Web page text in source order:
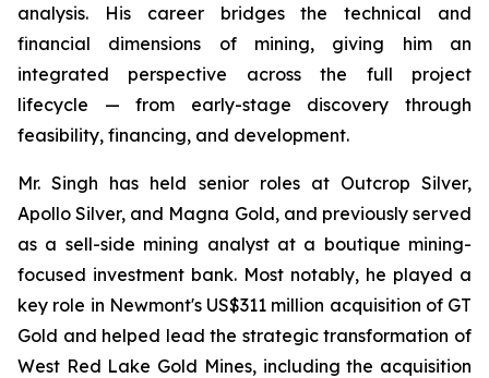
analysis. His career bridges the technical and
financial dimensions of mining, giving him an
integrated perspective across the full project
lifecycle — from early-stage discovery through
feasibility, financing, and development.
Mr. Singh has held senior roles at Outcrop Silver,
Apollo Silver, and Magna Gold, and previously served
as a sell-side mining analyst at a boutique mining-
focused investment bank. Most notably, he played a
key role in Newmont's US$311 million acquisition of GT
Gold and helped lead the strategic transformation of
West Red Lake Gold Mines, including the acquisition